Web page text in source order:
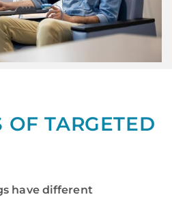
OF TARGETED
have different